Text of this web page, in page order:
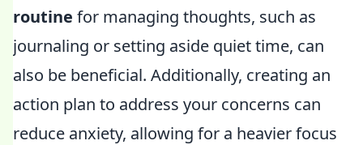
routine for managing thoughts, such as
journaling or setting aside quiet time, can
also be beneficial. Additionally, creating an
action plan to address your concerns can
reduce anxiety, allowing for a heavier focus